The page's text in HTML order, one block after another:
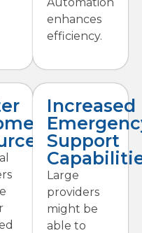
Automation
enhances
efficiency.
Increased
Support
Large
providers
might be
able to